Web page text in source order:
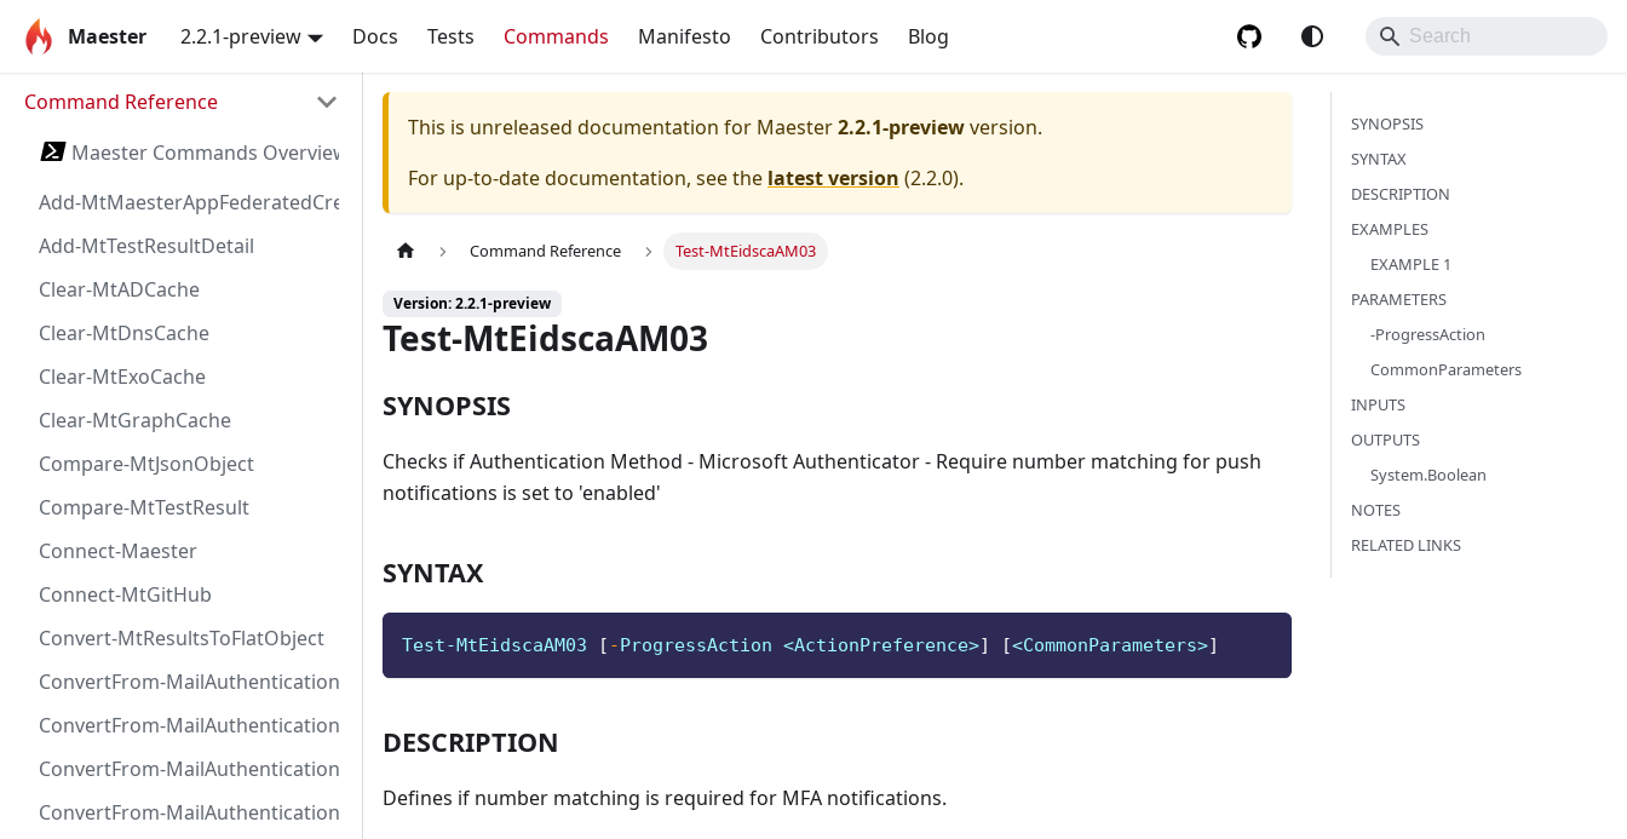
Maester 2.2.1-preview Docs Tests Commands Manifesto Contributors Blog
Command Reference
Maester Commands Overview
Add-MtMaesterAppFederatedCredential
Add-MtTestResultDetail
Clear-MtADCache
Clear-MtDnsCache
Clear-MtExoCache
Clear-MtGraphCache
Compare-MtJsonObject
Compare-MtTestResult
Connect-Maester
Connect-MtGitHub
Convert-MtResultsToFlatObject
ConvertFrom-MailAuthenticationRecordDkim
ConvertFrom-MailAuthenticationRecordDmarc
ConvertFrom-MailAuthenticationRecordMx
ConvertFrom-MailAuthenticationRecordSpf
This is unreleased documentation for Maester2.2.1-previewversion.
For up-to-date documentation, see the latest version (2.2.0).
Command Reference Test-MtEidscaAM03
Version: 2.2.1-preview
Test-MtEidscaAM03
SYNOPSIS
Checks if Authentication Method - Microsoft Authenticator - Require number matching for push
notifications is set to 'enabled'
SYNTAX
Test-MtEidscaAM03 [ -ProgressAction <ActionPreference>] [<CommonParameters>]
DESCRIPTION
Defines if number matching is required for MFA notifications.
SYNOPSIS
SYNTAX
DESCRIPTION
EXAMPLES
EXAMPLE 1
PARAMETERS
-ProgressAction
CommonParameters
INPUTS
OUTPUTS
System.Boolean
NOTES
RELATED LINKS